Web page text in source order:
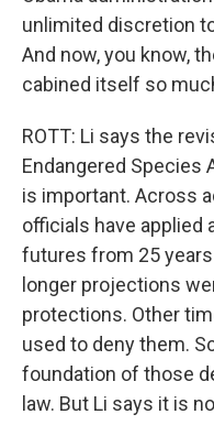
unlimited discretion
And now, you know,
cabined itself so
ROTT: Li says the
Endangered Species
is important. Across
officials have applied
futures from 25
longer projections
protections. Other
used to deny them.
foundation of those
law. But Li says it is